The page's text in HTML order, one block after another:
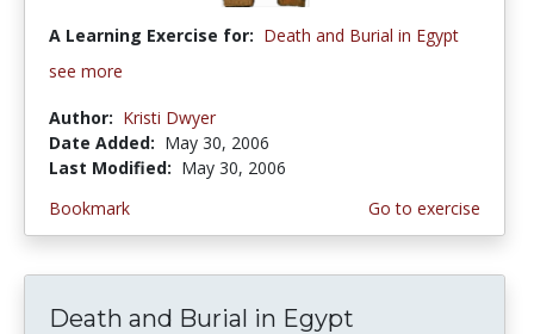
A Learning Exercise for: Death and Burial in Egypt
see more
Author: Kristi Dwyer
Date Added: May 30, 2006
Last Modified: May 30, 2006
Bookmark
Go to exercise
Death and Burial in Egypt